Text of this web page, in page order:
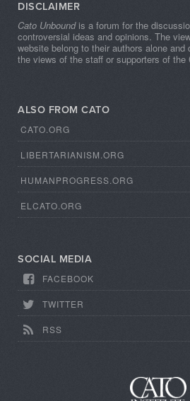
DISCLAIMER
Cato Unboundis a forum for the
controversial ideas and opinions. The
website belong to their authors alone
the views of the staff or supporters of the
ALSO FROM CATO
CATO.ORG
LIBERTARIANISM.ORG
HUMANPROGRESS.ORG
ELCATO.ORG
SOCIAL MEDIA
FACEBOOK
TWITTER
RSS